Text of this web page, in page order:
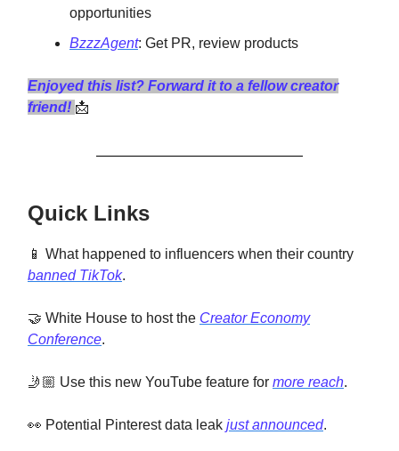
opportunities
BzzzAgent: Get PR, review products
Enjoyed this list? Forward it to a fellow creator
friend! 📩
Quick Links
📱 What happened to influencers when their country
banned TikTok.
🤝 White House to host the Creator Economy
Conference.
🤳🏼 Use this new YouTube feature for more reach.
👀 Potential Pinterest data leak just announced.